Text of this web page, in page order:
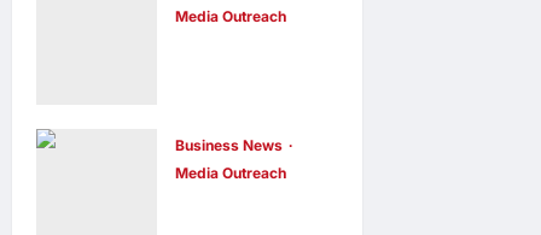
Media Outreach
Andrew Lam,
Founder of am
Business News
Media Outreach